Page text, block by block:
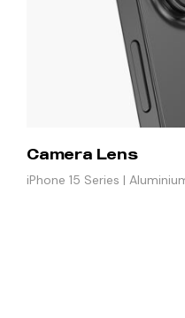
Camera Lens
iPhone 15 Series |